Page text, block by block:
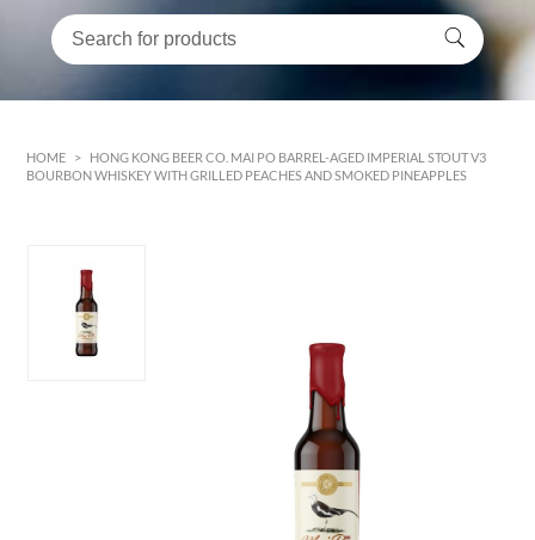
HOME >
HONG KONG BEER CO. MAI PO BARREL-AGED IMPERIAL STOUT V3
BOURBON WHISKEY WITH GRILLED PEACHES AND SMOKED PINEAPPLES